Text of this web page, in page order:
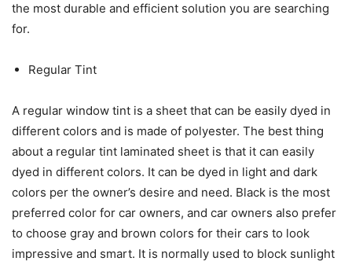
the most durable and efficient solution you are searching
for.
Regular Tint
A regular window tint is a sheet that can be easily dyed in
different colors and is made of polyester. The best thing
about a regular tint laminated sheet is that it can easily
dyed in different colors. It can be dyed in light and dark
colors per the owner’s desire and need. Black is the most
preferred color for car owners, and car owners also prefer
to choose gray and brown colors for their cars to look
impressive and smart. It is normally used to block sunlight